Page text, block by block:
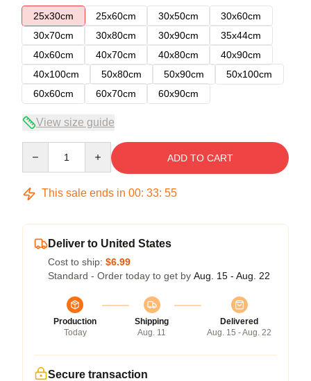
25x30cm
25x60cm 30x50cm
30x60cm
30x70cm
30x80cm 30x90cm
35x44cm
40x60cm
40x70cm 40x80cm
40x90cm
40x100cm
50x80cm 50x90cm
50x100cm
60x60cm
60x70cm 60x90cm
View size guide
ADD TO CART
This sale ends in 00: 33: 54
Deliver to United States
Cost to ship: $6.99
Standard - Order today to get by Aug. 15 - Aug. 22
Production
Today
Shipping
Aug. 11
Delivered
Aug. 15 - Aug. 22
Secure transaction